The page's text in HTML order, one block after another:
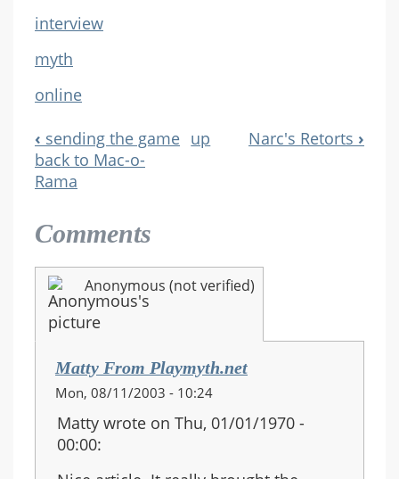
interview
myth
online
Book
Navigation
‹ sending the game
back to Mac-o-
Rama
up Narc's Retorts ›
Comments
Anonymous (not verified)
Matty From Playmyth.net
Mon, 08/11/2003 - 10:24
Matty wrote on Thu, 01/01/1970 -
00:00: